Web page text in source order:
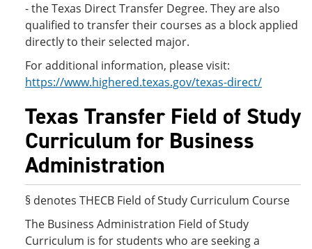
- the Texas Direct Transfer Degree. They are also
qualified to transfer their courses as a block applied
directly to their selected major.
For additional information, please visit:
https://www.highered.texas.gov/texas-direct/
Texas Transfer Field of Study
Curriculum for Business
Administration
§ denotes THECB Field of Study Curriculum Course
The Business Administration Field of Study
Curriculum is for students who are seeking a